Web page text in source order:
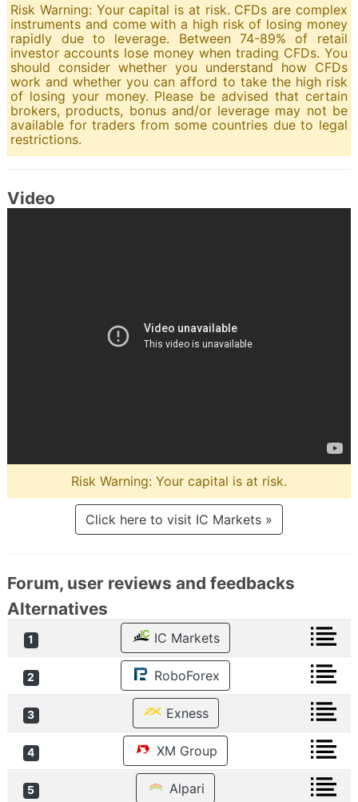
Risk Warning: Your capital is at risk. CFDs are complex
instruments and come with a high risk of losing money
rapidly due to leverage. Between 74-89% of retail
investor accounts lose money when trading CFDs. You
should consider whether you understand how CFDs
work and whether you can afford to take the high risk
of losing your money. Please be advised that certain
brokers, products, bonus and/or leverage may not be
available for traders from some countries due to legal
restrictions.
Video
Risk Warning: Your capital is at risk.
Click here to visit IC Markets »
Forum, user reviews and feedbacks
Alternatives
1 IC Markets
2 RoboForex
3 Exness
4 XM Group
5 Alpari